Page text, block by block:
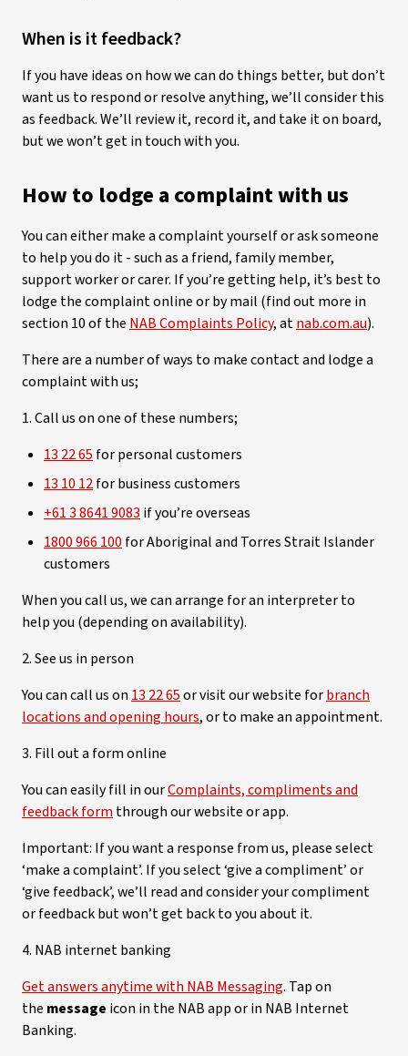
When is it feedback?
If you have ideas on how we can do things better, but don’t
want us to respond or resolve anything, we’ll consider this
as feedback. We’ll review it, record it, and take it on board,
but we won’t get in touch with you.
How to lodge a complaint with us
You can either make a complaint yourself or ask someone
to help you do it - such as a friend, family member,
support worker or carer. If you’re getting help, it’s best to
lodge the complaint online or by mail (find out more in
section 10 of the NAB Complaints Policy, atnab.com.au).
There are a number of ways to make contact and lodge a
complaint with us;
1. Call us on one of these numbers;
13 22 65 for personal customers
13 10 12for business customers
+61 3 8641 9083 if you’re overseas
1800 966 100 for Aboriginal and Torres Strait Islander
customers
When you call us, we can arrange for an interpreter to
help you (depending on availability).
2. See us in person
You can call us on 13 22 65or visit our website forbranch
locations and opening hours, or to make an appointment.
3. Fill out a form online
You can easily fill in ourComplaints, compliments and
feedback form through our website or app.
Important: If you want a response from us, please select
‘make a complaint’. If you select ‘give a compliment’ or
‘give feedback’, we’ll read and consider your compliment
or feedback but won’t get back to you about it.
4. NAB internet banking
Get answers anytime with NAB Messaging. Tap on
the message icon in the NAB app or in NAB Internet
Banking.